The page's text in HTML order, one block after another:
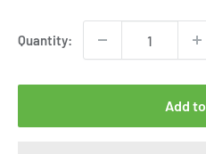
Quantity:
Add